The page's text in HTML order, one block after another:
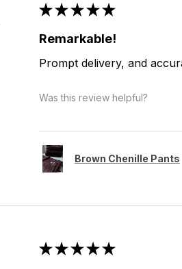
★★★★★
Remarkable!
Prompt delivery, and
Was this review helpful?
Brown Chenille Pants
★★★★★